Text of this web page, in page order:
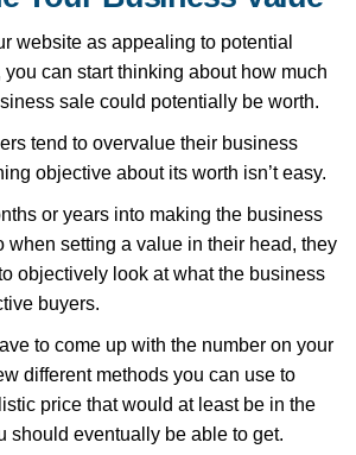
website as appealing to potential
can start thinking about how much
sale could potentially be worth.
tend to overvalue their business
objective about its worth isn’t easy.
or years into making the business
when setting a value in their head, they
objectively look at what the business
buyers.
to come up with the number on your
different methods you can use to
price that would at least be in the
should eventually be able to get.